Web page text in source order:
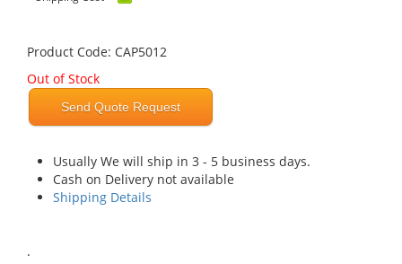
Product Code: CAP5012
Out of Stock
Send Quote Request
Usually We will ship in 3 - 5 business days.
Cash on Delivery not available
Shipping Details
.